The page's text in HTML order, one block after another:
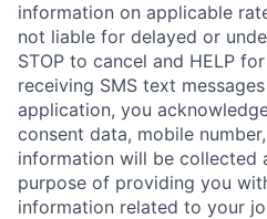
information on applicable
not liable for delayed or
STOP to cancel and HELP
receiving SMS text
application, you
consent data, mobile
information will be collected
purpose of providing you
information related to your